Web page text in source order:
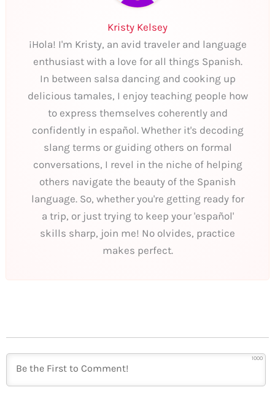
Kristy Kelsey
¡Hola! I'm Kristy, an avid traveler and language
enthusiast with a love for all things Spanish.
In between salsa dancing and cooking up
delicious tamales, I enjoy teaching people how
to express themselves coherently and
confidently in español. Whether it's decoding
slang terms or guiding others on formal
conversations, I revel in the niche of helping
others navigate the beauty of the Spanish
language. So, whether you're getting ready for
a trip, or just trying to keep your 'español'
skills sharp, join me! No olvides, practice
makes perfect.
1000